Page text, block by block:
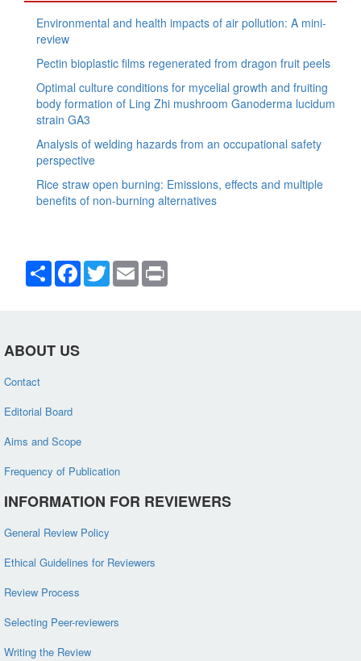
Environmental and health impacts of air pollution: A mini-
review
Pectin bioplastic films regenerated from dragon fruit peels
Optimal culture conditions for mycelial growth and fruiting
body formation of Ling Zhi mushroom Ganoderma lucidum
strain GA3
Analysis of welding hazards from an occupational safety
perspective
Rice straw open burning: Emissions, effects and multiple
benefits of non-burning alternatives
Share Facebook
TwitterEmail
ABOUT US
Contact
Editorial Board
Aims and Scope
Frequency of Publication
INFORMATION FOR REVIEWERS
General Review Policy
Ethical Guidelines for Reviewers
Review Process
Selecting Peer-reviewers
Writing the Review